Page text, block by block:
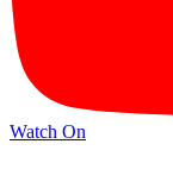
Watch On